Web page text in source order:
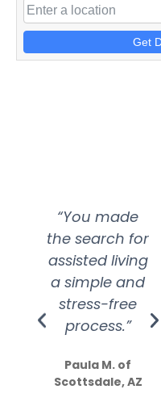
Get
“You made
the search for
assisted living
a simple and
stress-free
process.”
Paula M. of
Scottsdale, AZ